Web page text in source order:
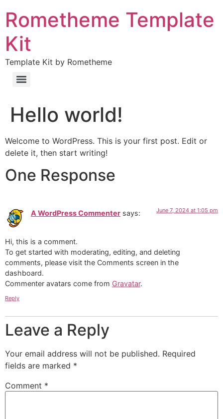
Rometheme Template
Kit
Template Kit by Rometheme
Hello world!
Welcome to WordPress. This is your first post. Edit or
delete it, then start writing!
One Response
A WordPress Commenter says: June 7, 2024 at 1:05 pm
Hi, this is a comment.
To get started with moderating, editing, and deleting
comments, please visit the Comments screen in the
dashboard.
Commenter avatars come from Gravatar.
Reply
Leave a Reply
Your email address will not be published. Required
fields are marked *
Comment *